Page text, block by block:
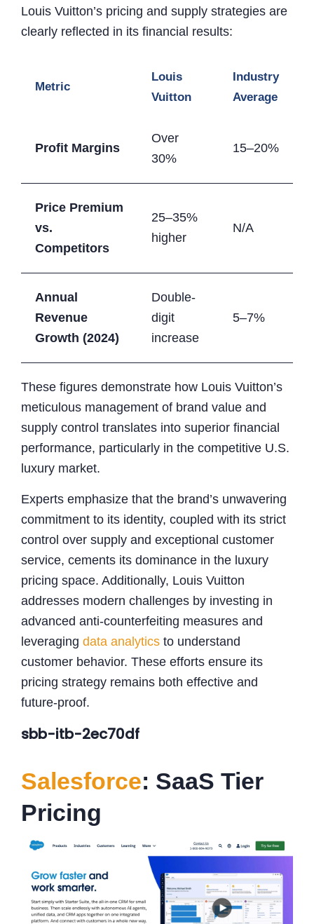
Louis Vuitton’s pricing and supply strategies are
clearly reflected in its financial results:
Metric
Louis
Vuitton
Industry
Average
Profit Margins
Over
30%
15–20%
Price Premium
vs.
Competitors
25–35%
higher
N/A
Annual
Revenue
Growth (2024)
Double-
digit
increase
5–7%
These figures demonstrate how Louis Vuitton’s
meticulous management of brand value and
supply control translates into superior financial
performance, particularly in the competitive U.S.
luxury market.
Experts emphasize that the brand’s unwavering
commitment to its identity, coupled with its strict
control over supply and exceptional customer
service, cements its dominance in the luxury
pricing space. Additionally, Louis Vuitton
addresses modern challenges by investing in
advanced anti-counterfeiting measures and
leveraging data analytics to understand
customer behavior. These efforts ensure its
pricing strategy remains both effective and
future-proof.
sbb-itb-2ec70df
Salesforce: SaaS Tier
Pricing